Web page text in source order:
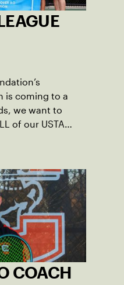
is coming to a
we want to
of our USTA
players, but they
region remains
COACH